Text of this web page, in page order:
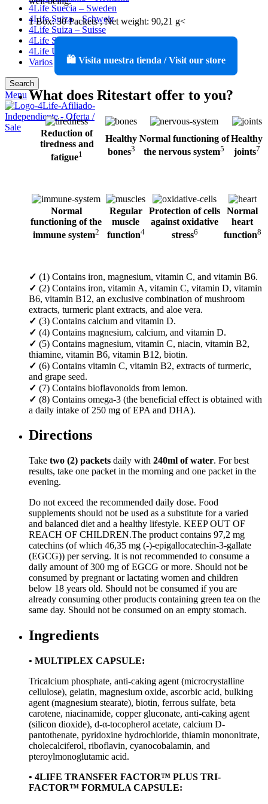
4Life Suecia – Sweden
4Life Suiza – Schweiz
4Life Suiza – Suisse
4Life Switzerland
4Life United States
Varios
Search
Menu
1 Box: 30 Packets , Net weight: 90,21 g<
🛍️ Visita nuestra tienda / Visit our store
What does Ritestart offer to you?
Reduction of
tiredness and
fatigue1
Healthy
bones3
Normal functioning of
the nervous system5
Healthy
joints7
Normal
functioning ofthe
immune system2
Regular
muscle
function4
Protection of cells
against oxidative
stress6
Normal
heart
function8
✓ (1) Contains iron, magnesium, vitamin C, and vitamin B6.
✓ (2) Contains iron, vitamin A, vitamin C, vitamin D, vitamin
B6, vitamin B12, an exclusive combination of mushroom
extracts, turmeric plant extracts, and aloe vera.
✓ (3) Contains calcium and vitamin D.
✓ (4) Contains magnesium, calcium, and vitamin D.
✓ (5) Contains magnesium, vitamin C, niacin, vitamin B2,
thiamine, vitamin B6, vitamin B12, biotin.
✓ (6) Contains vitamin C, vitamin B2, extracts of turmeric,
and grape seed.
✓ (7) Contains bioflavonoids from lemon.
✓ (8) Contains omega-3 (the beneficial effect is obtained with
a daily intake of 250 mg of EPA and DHA).
Directions
Take two (2) packets daily with 240ml of water. For best
results, take one packet in the morning and one packet in the
evening.
Do not exceed the recommended daily dose. Food
supplements should not be used as a substitute for a varied
and balanced diet and a healthy lifestyle. KEEP OUT OF
REACH OF CHILDREN.The product contains 97,2 mg
catechins (of which 46,35 mg (-)-epigallocatechin-3-gallate
(EGCG)) per serving. It is not recommended to consume a
daily amount of 300 mg of EGCG or more. Should not be
consumed by pregnant or lactating women and children
below 18 years old. Should not be consumed if you are
already consuming other products containing green tea on the
same day. Should not be consumed on an empty stomach.
Ingredients
• MULTIPLEX CAPSULE:
Tricalcium phosphate, anti-caking agent (microcrystalline
cellulose), gelatin, magnesium oxide, ascorbic acid, bulking
agent (magnesium stearate), biotin, ferrous sulfate, beta
carotene, niacinamide, copper gluconate, anti-caking agent
(silicon dioxide), d-α-tocopherol acetate, calcium D-
pantothenate, pyridoxine hydrochloride, thiamin mononitrate,
cholecalciferol, riboflavin, cyanocobalamin, and
pteroylmonoglutamic acid.
• 4LIFE TRANSFER FACTOR™ PLUS TRI-
FACTOR™ FORMULA CAPSULE: